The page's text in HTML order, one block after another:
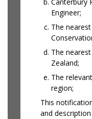
Engineer;
The
The
Zealand;
The
region;
This
and